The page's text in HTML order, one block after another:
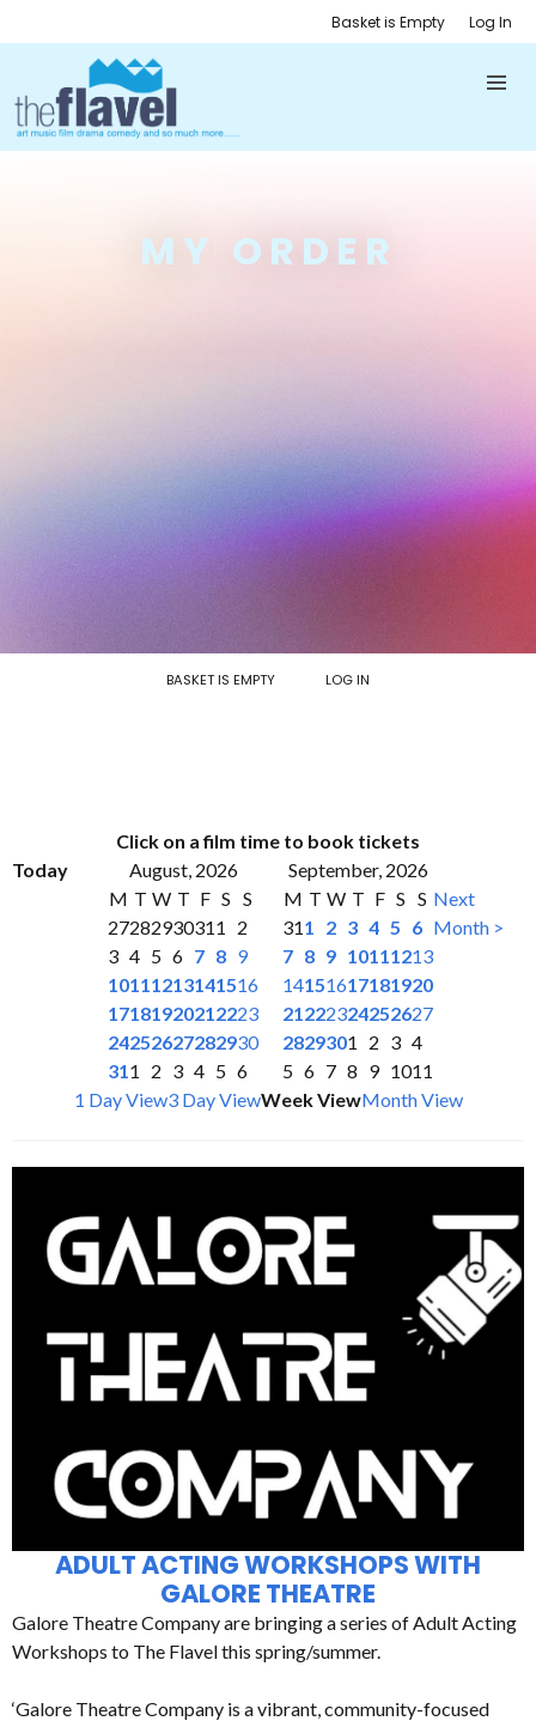
Basket is Empty Log In
MY ORDER
BASKET IS EMPTY LOG IN
Click on a film time to book tickets
Today
August, 2026
September, 2026
M T W T F S S
27282930311
2
3 4 5 6 7 8 9
10111213141516
17181920212223
24252627282930
311 2 3 4 5 6
M T W T F S S
311 2 3 4 5 6
7 8 9 10111213
14151617181920
21222324252627
2829301 2 3 4
5 6 7 8 9 1011
Next
Month >
1 Day View3 Day ViewWeek ViewMonth View
ADULT ACTING WORKSHOPS WITH
GALORE THEATRE
Galore Theatre Company are bringing a series of Adult Acting
Workshops to The Flavel this spring/summer.
‘Galore Theatre Company is a vibrant, community-focused